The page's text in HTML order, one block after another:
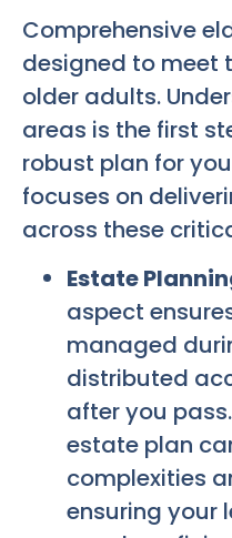
Comprehensive
designed to meet
older adults.
areas is the first
robust plan for
focuses on
across these
Estate
aspect
managed
distributed
after you
estate plan
complexities
ensuring your